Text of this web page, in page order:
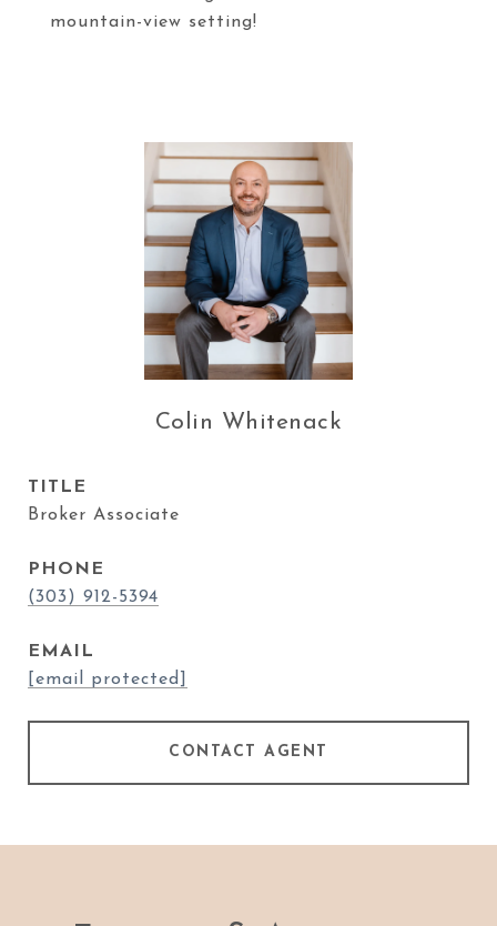
mountain-view setting!
Colin Whitenack
TITLE
Broker Associate
PHONE
(303) 912-5394
EMAIL
[email protected]
CONTACT AGENT